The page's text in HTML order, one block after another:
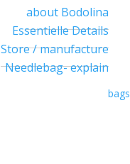
about Bodolina
Essentielle Details
Store / manufacture
Needlebag- explain
bags